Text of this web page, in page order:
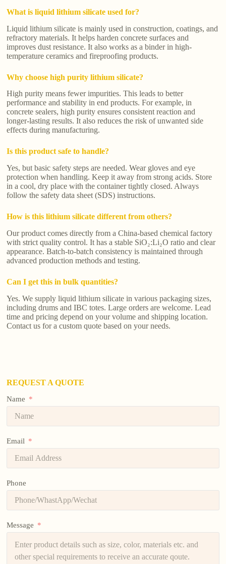
What is liquid lithium silicate used for?
Liquid lithium silicate is mainly used in construction, coatings, and
refractory materials. It helps harden concrete surfaces and
improves dust resistance. It also works as a binder in high-
temperature ceramics and fireproofing products.
Why choose high purity lithium silicate?
High purity means fewer impurities. This leads to better
performance and stability in end products. For example, in
concrete sealers, high purity ensures consistent reaction and
longer-lasting results. It also reduces the risk of unwanted side
effects during manufacturing.
Is this product safe to handle?
Yes, but basic safety steps are needed. Wear gloves and eye
protection when handling. Keep it away from strong acids. Store
in a cool, dry place with the container tightly closed. Always
follow the safety data sheet (SDS) instructions.
How is this lithium silicate different from others?
Our product comes directly from a China-based chemical factory
with strict quality control. It has a stable SiO₂:Li₂O ratio and clear
appearance. Batch-to-batch consistency is maintained through
advanced production methods and testing.
Can I get this in bulk quantities?
Yes. We supply liquid lithium silicate in various packaging sizes,
including drums and IBC totes. Large orders are welcome. Lead
time and pricing depend on your volume and shipping location.
Contact us for a custom quote based on your needs.
REQUEST A QUOTE
Name
Email
Phone
Message